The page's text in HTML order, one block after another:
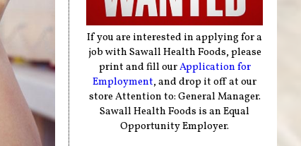
If you are interested in applying for a
job with Sawall Health Foods, please
print and fill ourApplication for
Employment, and drop it off at our
store Attention to: General Manager.
Sawall Health Foods is an Equal
Opportunity Employer.